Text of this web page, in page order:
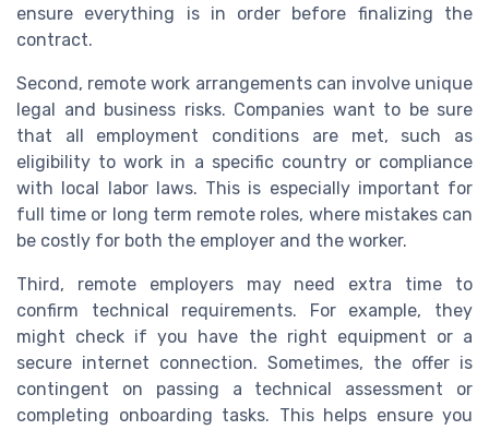
ensure everything is in order before finalizing the
contract.
Second, remote work arrangements can involve unique
legal and business risks. Companies want to be sure
that all employment conditions are met, such as
eligibility to work in a specific country or compliance
with local labor laws. This is especially important for
full time or long term remote roles, where mistakes can
be costly for both the employer and the worker.
Third, remote employers may need extra time to
confirm technical requirements. For example, they
might check if you have the right equipment or a
secure internet connection. Sometimes, the offer is
contingent on passing a technical assessment or
completing onboarding tasks. This helps ensure you